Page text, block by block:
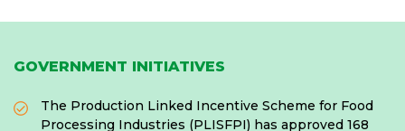
GOVERNMENT INITIATIVES
The Production Linked Incentive Scheme for Food
Processing Industries (PLISFPI) has approved 168